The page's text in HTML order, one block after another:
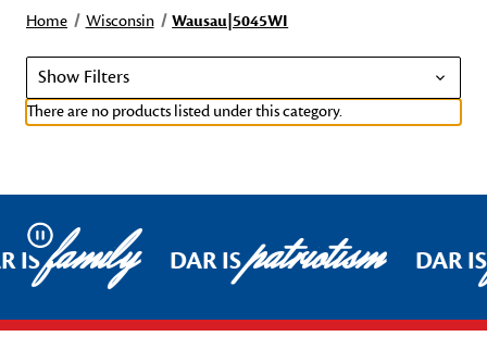
Home Wisconsin Wausau|5045WI
Show Filters
There are no products listed under this category.
Pause
ISfamily DAR ISpatriotism DAR